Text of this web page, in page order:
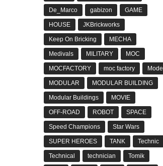
De_Marco gabizon GAME
HOUSE JKBrickworks
Keep On Bricking MECHA
Medivals MILITARY MOC
MOCFACTORY moc factory Model
MODULAR MODULAR BUILDING
Modular Buildings MOVIE
OFF-ROAD ROBOT SPACE
Speed Champions Star Wars
SUPER HEROES TANK Technic
Technical technician Tomik